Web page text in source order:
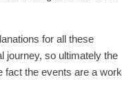
for all these
journey, so ultimately the
fact the events are a work